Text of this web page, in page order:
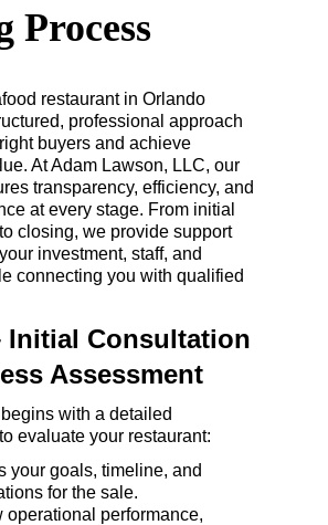
Process
restaurant in Orlando
professional approach
buyers and achieve
At Adam Lawson, LLC, our
transparency, efficiency, and
at every stage. From initial
closing, we provide support
investment, staff, and
connecting you with qualified
Initial Consultation
Assessment
with a detailed
evaluate your restaurant:
your goals, timeline, and
for the sale.
operational performance,